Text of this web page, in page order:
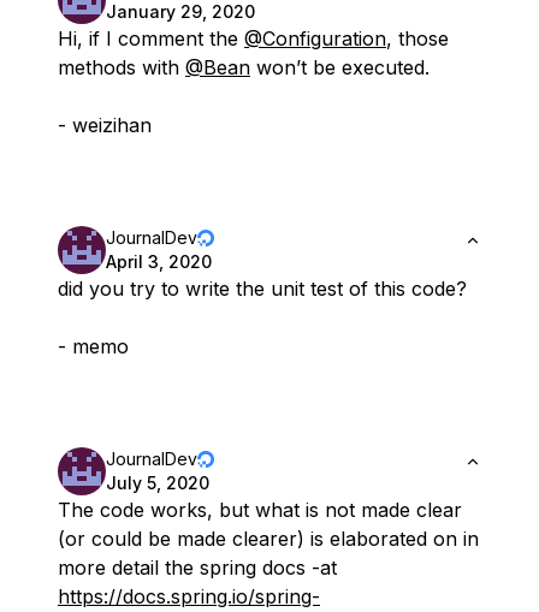
January 29, 2020
Hi, if I comment the @Configuration, those
methods with @Bean won’t be executed.
- weizihan
JournalDev
April 3, 2020
did you try to write the unit test of this code?
- memo
JournalDev
July 5, 2020
The code works, but what is not made clear
(or could be made clearer) is elaborated on in
more detail the spring docs -at
https://docs.spring.io/spring-